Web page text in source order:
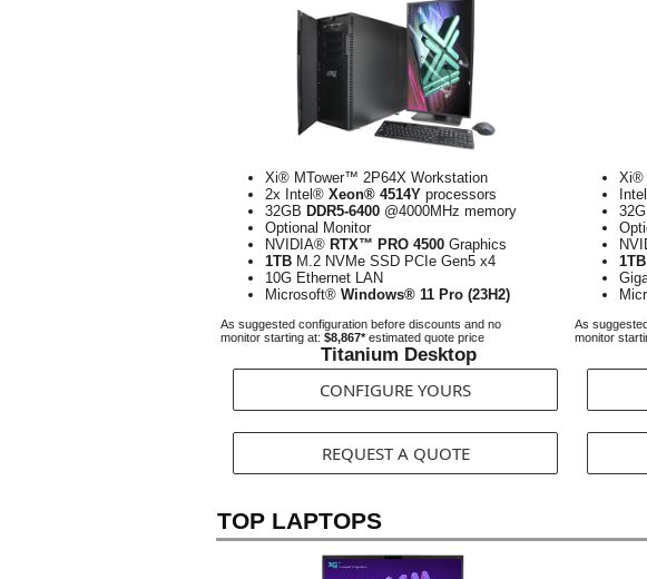
Xi® MTower™ 2P64X Workstation
2x Intel® Xeon® 4514Y processors
32GB DDR5-6400 @4000MHz memory
Optional Monitor
NVIDIA® RTX™ PRO 4500 Graphics
1TB M.2 NVMe SSD PCIe Gen5 x4
10G Ethernet LAN
Microsoft® Windows® 11 Pro (23H2)
As suggested configuration before discounts and no
monitor starting at: $8,867*estimated quote price
Titanium Desktop
CONFIGURE YOURS
REQUEST A QUOTE
Xi®
1TB
As
monitor
TOP LAPTOPS